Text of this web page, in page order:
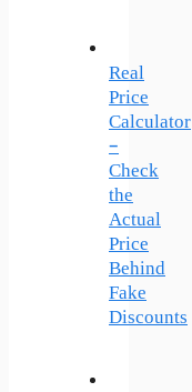
Real
Price
Calculator
–
Check
the
Actual
Price
Behind
Fake
Discounts